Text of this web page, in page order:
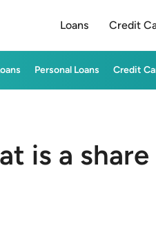
Loans Credit
Personal Loans Credit
is a